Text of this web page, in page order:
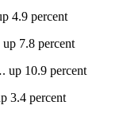
percent
percent
10.9 percent
percent